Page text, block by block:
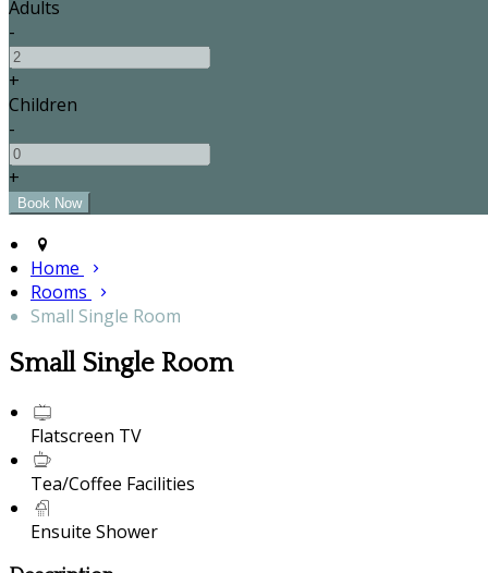
Adults
-
+
Children
-
+
Home
Rooms
Small Single Room
Small Single Room
Flatscreen TV
Tea/Coffee Facilities
Ensuite Shower